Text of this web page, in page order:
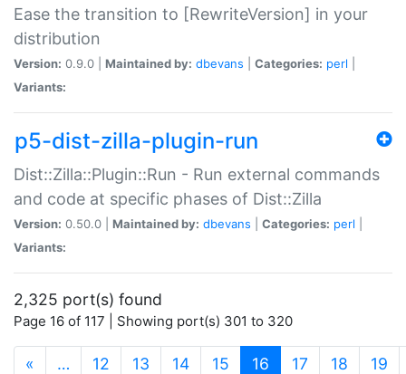
Ease the transition to [RewriteVersion] in your
distribution
Version: 0.9.0 | Maintained by: dbevans Categories: perl
Variants:
p5-dist-zilla-plugin-run
Dist::Zilla::Plugin::Run - Run external commands
and code at specific phases of Dist::Zilla
Version: 0.50.0 | Maintained by: dbevans Categories: perl
Variants:
2,325 port(s) found
Page 16 of 117 | Showing port(s) 301 to 320
« … 12 13 14 15 16 (current)
17 18 19